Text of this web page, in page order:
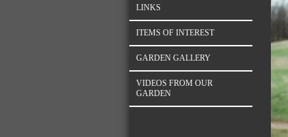
LINKS
ITEMS OF INTEREST
GARDEN GALLERY
VIDEOS FROM OUR
GARDEN